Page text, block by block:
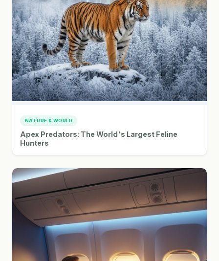
NATURE & WORLD
Apex Predators: The World's Largest Feline
Hunters